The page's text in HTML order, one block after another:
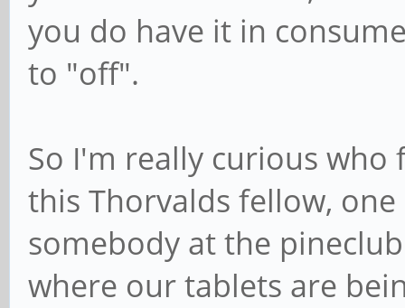
you do have it in
to "off".
So I'm really curious
this Thorvalds fellow,
somebody at the
where our tablets are